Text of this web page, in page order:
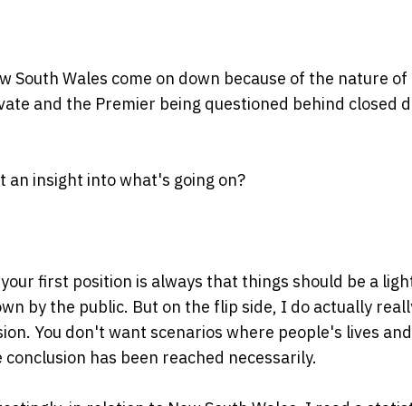
South Wales come on down because of the nature of
and the Premier being questioned behind closed
insight into what's going on?
first position is always that things should be a
by the public. But on the flip side, I do actually
You don't want scenarios where people's lives and
has been reached necessarily.